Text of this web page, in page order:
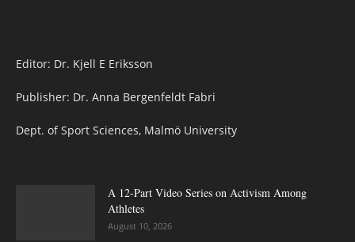
Editor: Dr. Kjell E Eriksson
Publisher: Dr. Anna Bergenfeldt Fabri
Dept. of Sport Sciences, Malmö University
A 12-Part Video Series on Activism Among
Athletes
August 10, 2026